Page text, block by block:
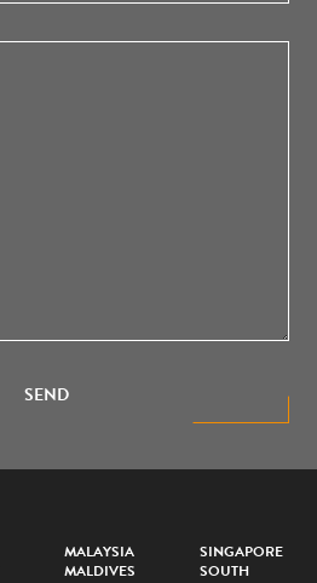
SEND
MALAYSIA
MALDIVES
SINGAPORE
SOUTH